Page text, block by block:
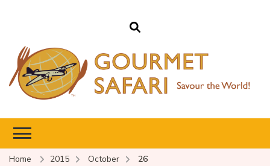
Home 2015 October 26